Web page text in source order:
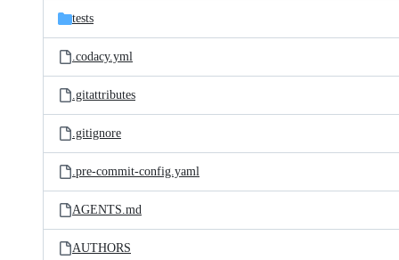
tests
.codacy.yml
.gitattributes
.gitignore
.pre-commit-config.yaml
AGENTS.md
AUTHORS